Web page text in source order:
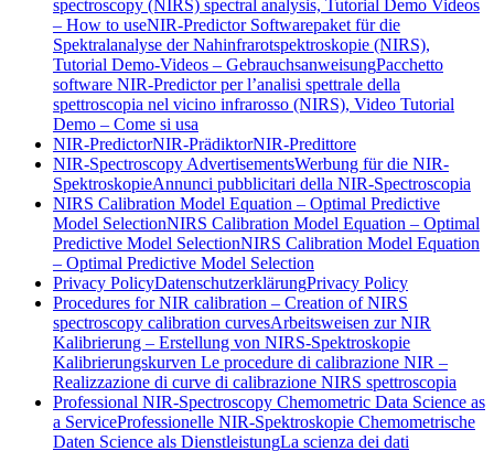
spectroscopy (NIRS) spectral analysis, Tutorial Demo Videos
– How to useNIR-Predictor Softwarepaket für die
Spektralanalyse der Nahinfrarotspektroskopie (NIRS),
Tutorial Demo-Videos – GebrauchsanweisungPacchetto
software NIR-Predictor per l’analisi spettrale della
spettroscopia nel vicino infrarosso (NIRS), Video Tutorial
Demo – Come si usa
NIR-PredictorNIR-PrädiktorNIR-Predittore
NIR-Spectroscopy AdvertisementsWerbung für die NIR-
SpektroskopieAnnunci pubblicitari della NIR-Spectroscopia
NIRS Calibration Model Equation – Optimal Predictive
Model SelectionNIRS Calibration Model Equation – Optimal
Predictive Model SelectionNIRS Calibration Model Equation
– Optimal Predictive Model Selection
Privacy PolicyDatenschutzerklärungPrivacy Policy
Procedures for NIR calibration – Creation of NIRS
spectroscopy calibration curvesArbeitsweisen zur NIR
Kalibrierung – Erstellung von NIRS-Spektroskopie
Kalibrierungskurven Le procedure di calibrazione NIR –
Realizzazione di curve di calibrazione NIRS spettroscopia
Professional NIR-Spectroscopy Chemometric Data Science as
a ServiceProfessionelle NIR-Spektroskopie Chemometrische
Daten Science als DienstleistungLa scienza dei dati